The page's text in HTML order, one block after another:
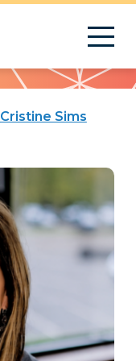
Cristine Sims